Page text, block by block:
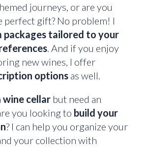
journeys, or are you
perfect gift? No problem! I
packages tailored to your
. And if you enjoy
new wines, I offer
options as well.
wine cellar but need an
you looking to build your
? I can help you organize your
your collection with